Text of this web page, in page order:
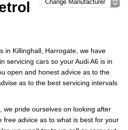
in Killinghall, Harrogate, we have
servicing cars so your Audi A6 is in
open and honest advice as to the
as to the best servicing intervals
we pride ourselves on looking after
free advice as to what is best for your